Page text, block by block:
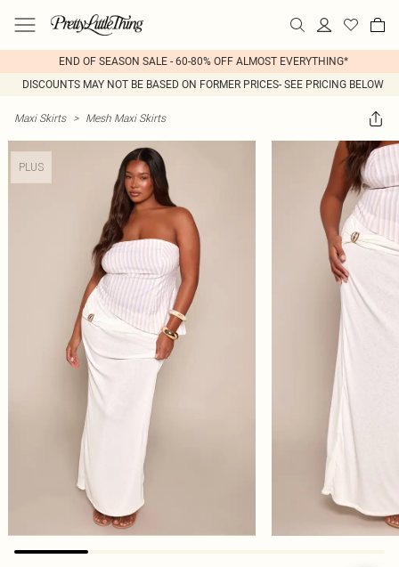
END OF SEASON SALE - 60-80% OFF ALMOST EVERYTHING*
DISCOUNTS MAY NOT BE BASED ON FORMER PRICES- SEE PRICING BELOW
Maxi Skirts > Mesh Maxi Skirts
PLUS